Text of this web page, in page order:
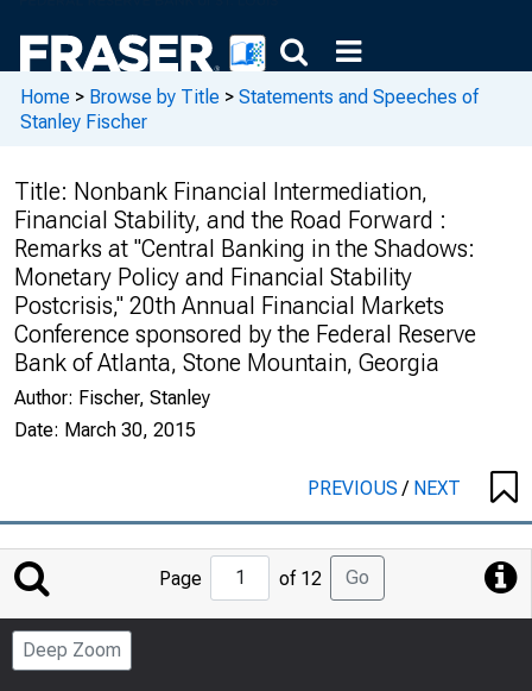
Home > Browse by Title > Statements and Speeches of
Stanley Fischer
Title: Nonbank Financial Intermediation,
Financial Stability, and the Road Forward :
Remarks at "Central Banking in the Shadows:
Monetary Policy and Financial Stability
Postcrisis," 20th Annual Financial Markets
Conference sponsored by the Federal Reserve
Bank of Atlanta, Stone Mountain, Georgia
Author: Fischer, Stanley
Date: March 30, 2015
PREVIOUS/ NEXT
Jump
to
Page
Page of 12 Go
Deep Zoom